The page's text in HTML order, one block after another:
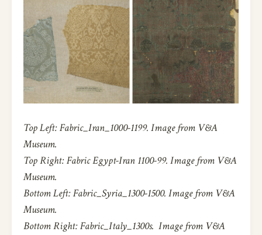
Top Left:Fabric_Iran_1000-1199. Image from V&A
Museum.
Top Right: Fabric Egypt-Iran 1100-99. Image from V&A
Museum.
Bottom Left:Fabric_Syria_1300-1500. Image from V&A
Museum.
Bottom Right:Fabric_Italy_1300s. Image from V&A